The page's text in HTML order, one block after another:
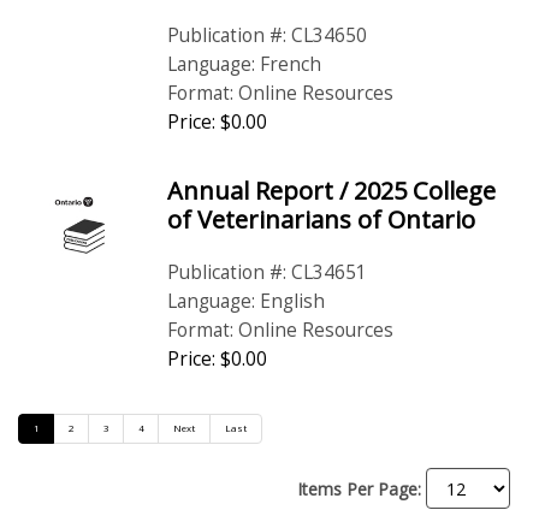
Publication #: CL34650
Language: French
Format: Online Resources
Price: $0.00
Annual Report / 2025 College
of Veterinarians of Ontario
Publication #: CL34651
Language: English
Format: Online Resources
Price: $0.00
1 2 3 4 Next Last
Items Per Page: